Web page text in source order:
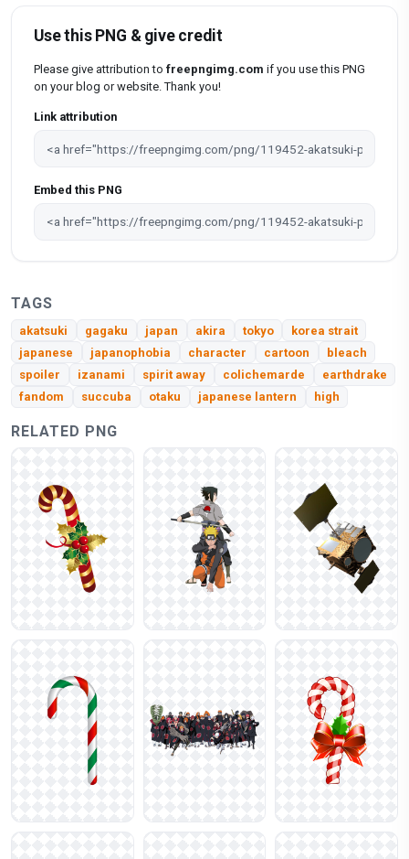
Use this PNG & give credit
Please give attribution to freepngimg.com if you use this PNG
on your blog or website. Thank you!
Link attribution
Embed this PNG
TAGS
akatsuki gagaku japan akira tokyo
korea strait
japanese
japanophobia character cartoon
bleach
spoiler
izanami spirit away colichemarde
earthdrake
fandom
succuba otaku japanese lantern high
RELATED PNG